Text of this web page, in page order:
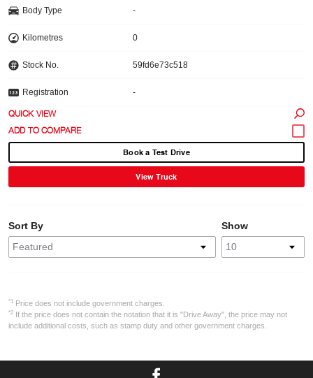
Body Type -
Kilometres 0
Stock No. 59fd6e73c518
Registration -
QUICK VIEW
Book a Test Drive
View Truck
Show
Sort By
*1 Price does not include government charges.
*2 If the price does not contain the notation that it is "Drive Away", the price may not
include additional costs, such as stamp duty and other government charges.